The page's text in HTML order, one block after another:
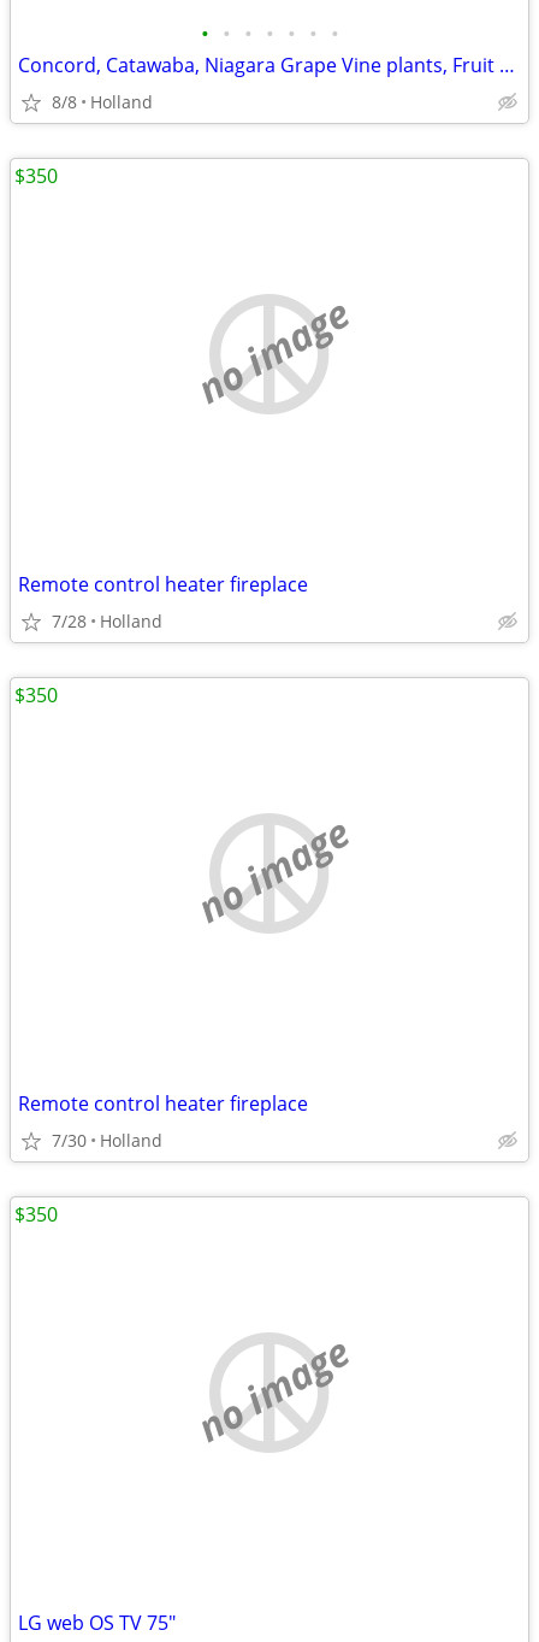
• • • • • • •
Concord, Catawaba, Niagara Grape Vine plants, Fruit Vines Grapes
8/8 Holland
no image
Remote control heater fireplace
7/28 Holland
$350
no image
Remote control heater fireplace
7/30 Holland
$350
no image
LG web OS TV 75"
$350